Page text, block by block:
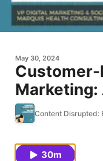
May 30, 2024
Marketing:
Approach
Consulting
Adis
Content Disrupted:
30m